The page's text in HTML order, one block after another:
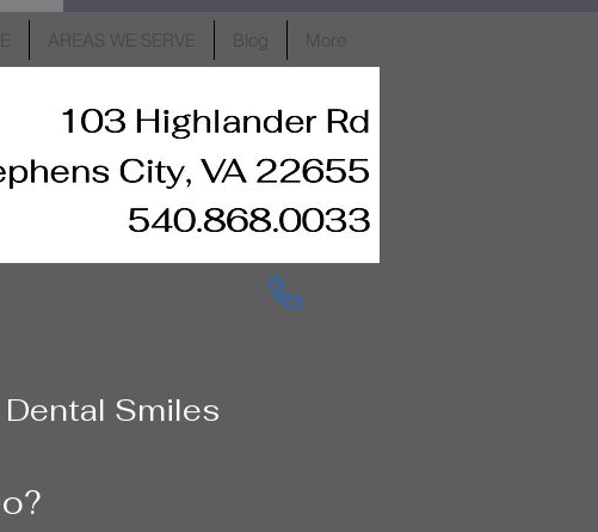
AREAS WE SERVE Blog More
Smiles